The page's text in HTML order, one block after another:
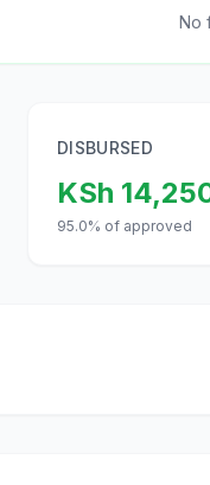
No
DISBURSED
KSh
95.0% of approved